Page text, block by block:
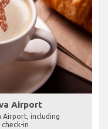
Airport
Airport, including
in